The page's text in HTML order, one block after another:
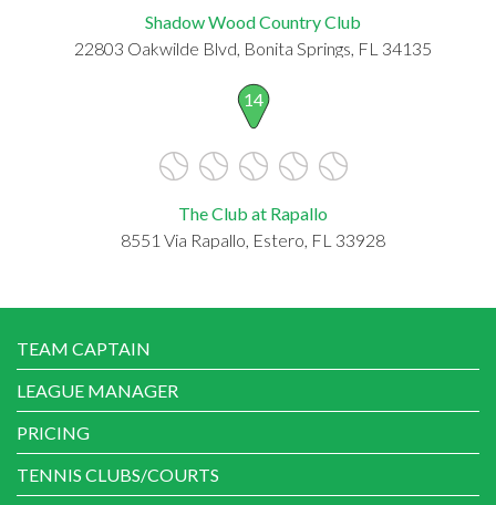
Shadow Wood Country Club
22803 Oakwilde Blvd, Bonita Springs, FL 34135
14
The Club at Rapallo
8551 Via Rapallo, Estero, FL 33928
TEAM CAPTAIN
LEAGUE MANAGER
PRICING
TENNIS CLUBS/COURTS